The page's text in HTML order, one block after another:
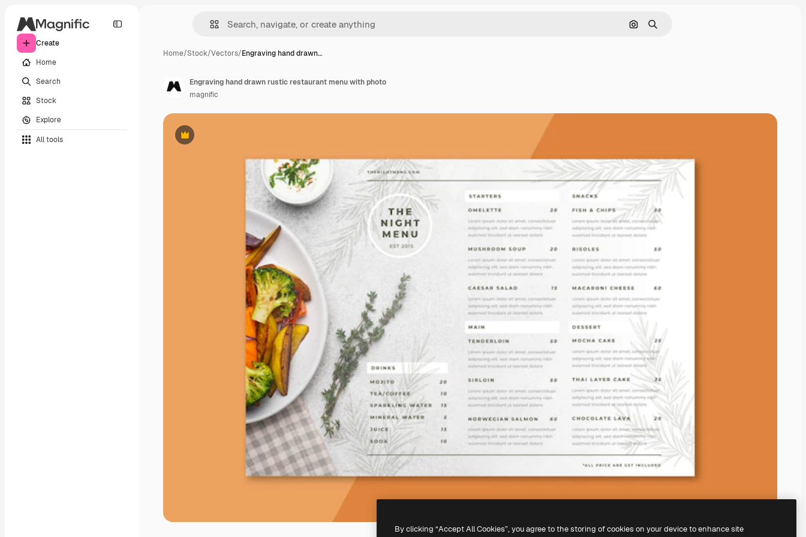
Create
Home
Search
Stock
Explore
All tools
Search by image
Search
Home/Stock/Vectors/Engraving hand drawn…
Premium
Engraving hand drawn rustic restaurant menu with photo
magnific
By clicking “Accept All Cookies”, you agree to the storing of cookies on your device to enhance site